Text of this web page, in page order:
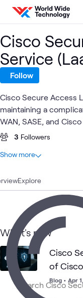
Skip to content
Explore
What's new
Cisco
of Cisco
Blog • Apr
Cisco
Service
Follow
Cisco Secure Access
maintaining a
WAN, SASE, and
branch, remote, and
3 Followers
At a glance
1 Blog
What's related Blog
Show more